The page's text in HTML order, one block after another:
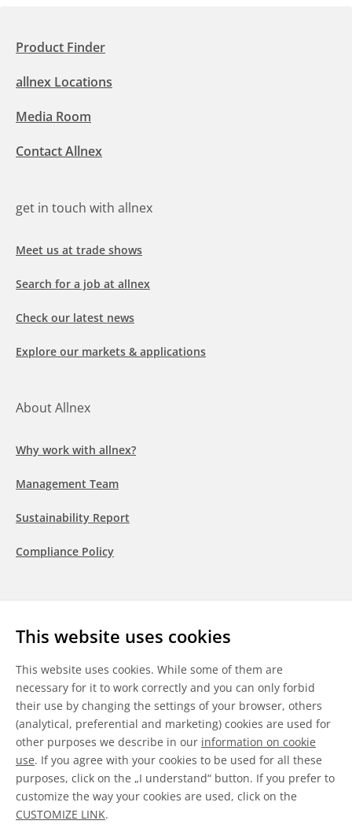
This website uses cookies
This website uses cookies. While some of them are
necessary for it to work correctly and you can only forbid
their use by changing the settings of your browser, others
(analytical, preferential and marketing) cookies are used for
other purposes we describe in our information on cookie
use. If you agree with your cookies to be used for all these
purposes, click on the „I understand“ button. If you prefer to
customize the way your cookies are used, click on the
CUSTOMIZE LINK.
Product Finder
allnex Locations
Media Room
Contact Allnex
get in touch with allnex
Meet us at trade shows
Search for a job at allnex
Check our latest news
Explore our markets & applications
About Allnex
Why work with allnex?
Management Team
Sustainability Report
Compliance Policy
LinkedInYoutubeWeChat
General Terms & Conditions
Disclaimer
Information on Cookies